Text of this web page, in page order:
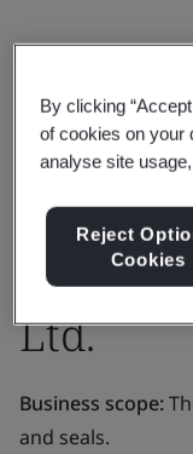
Ltd.
Business scope:
and seals.
By clicking
of cookies on your
analyse site
Reject
Cookies